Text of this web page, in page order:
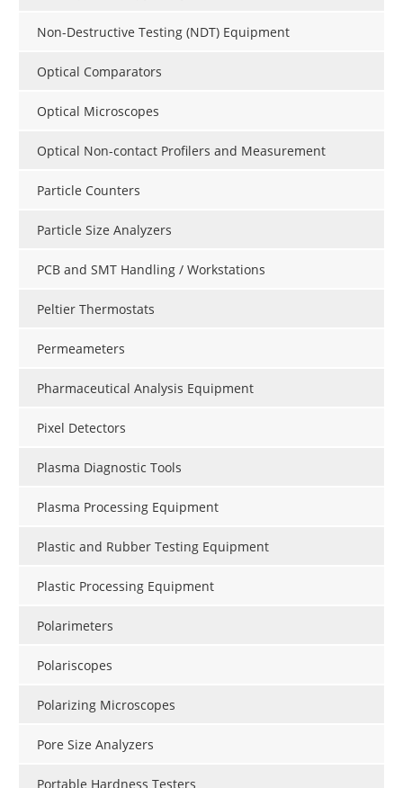
Non-Destructive Testing (NDT) Equipment
Optical Comparators
Optical Microscopes
Optical Non-contact Profilers and Measurement
Particle Counters
Particle Size Analyzers
PCB and SMT Handling / Workstations
Peltier Thermostats
Permeameters
Pharmaceutical Analysis Equipment
Pixel Detectors
Plasma Diagnostic Tools
Plasma Processing Equipment
Plastic and Rubber Testing Equipment
Plastic Processing Equipment
Polarimeters
Polariscopes
Polarizing Microscopes
Pore Size Analyzers
Portable Hardness Testers